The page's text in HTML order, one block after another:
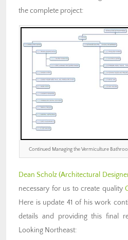
the complete project:
Continued Managing the Vermiculture
Dean Scholz (Architectural
necessary for us to create quality
Here is update 41 of his work
details and providing this final
Looking Northeast: